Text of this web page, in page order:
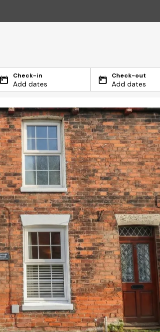
Check-in
Add dates
Check-out
Add dates